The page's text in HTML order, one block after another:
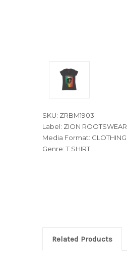
SKU: ZRBM1903
Label: ZION ROOTSWEAR
Media Format: CLOTHING
Genre: T SHIRT
Related Products